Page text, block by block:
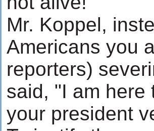
Mr. Koppel,
Americans you
reporters)
said, "I am here
your president